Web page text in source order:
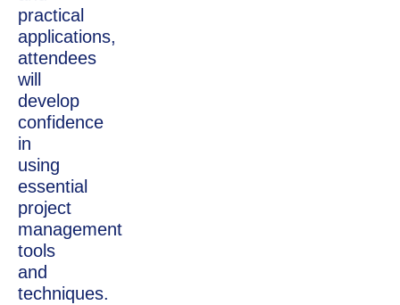
practical
applications,
attendees
will
develop
confidence
in
using
essential
project
management
tools
and
techniques.